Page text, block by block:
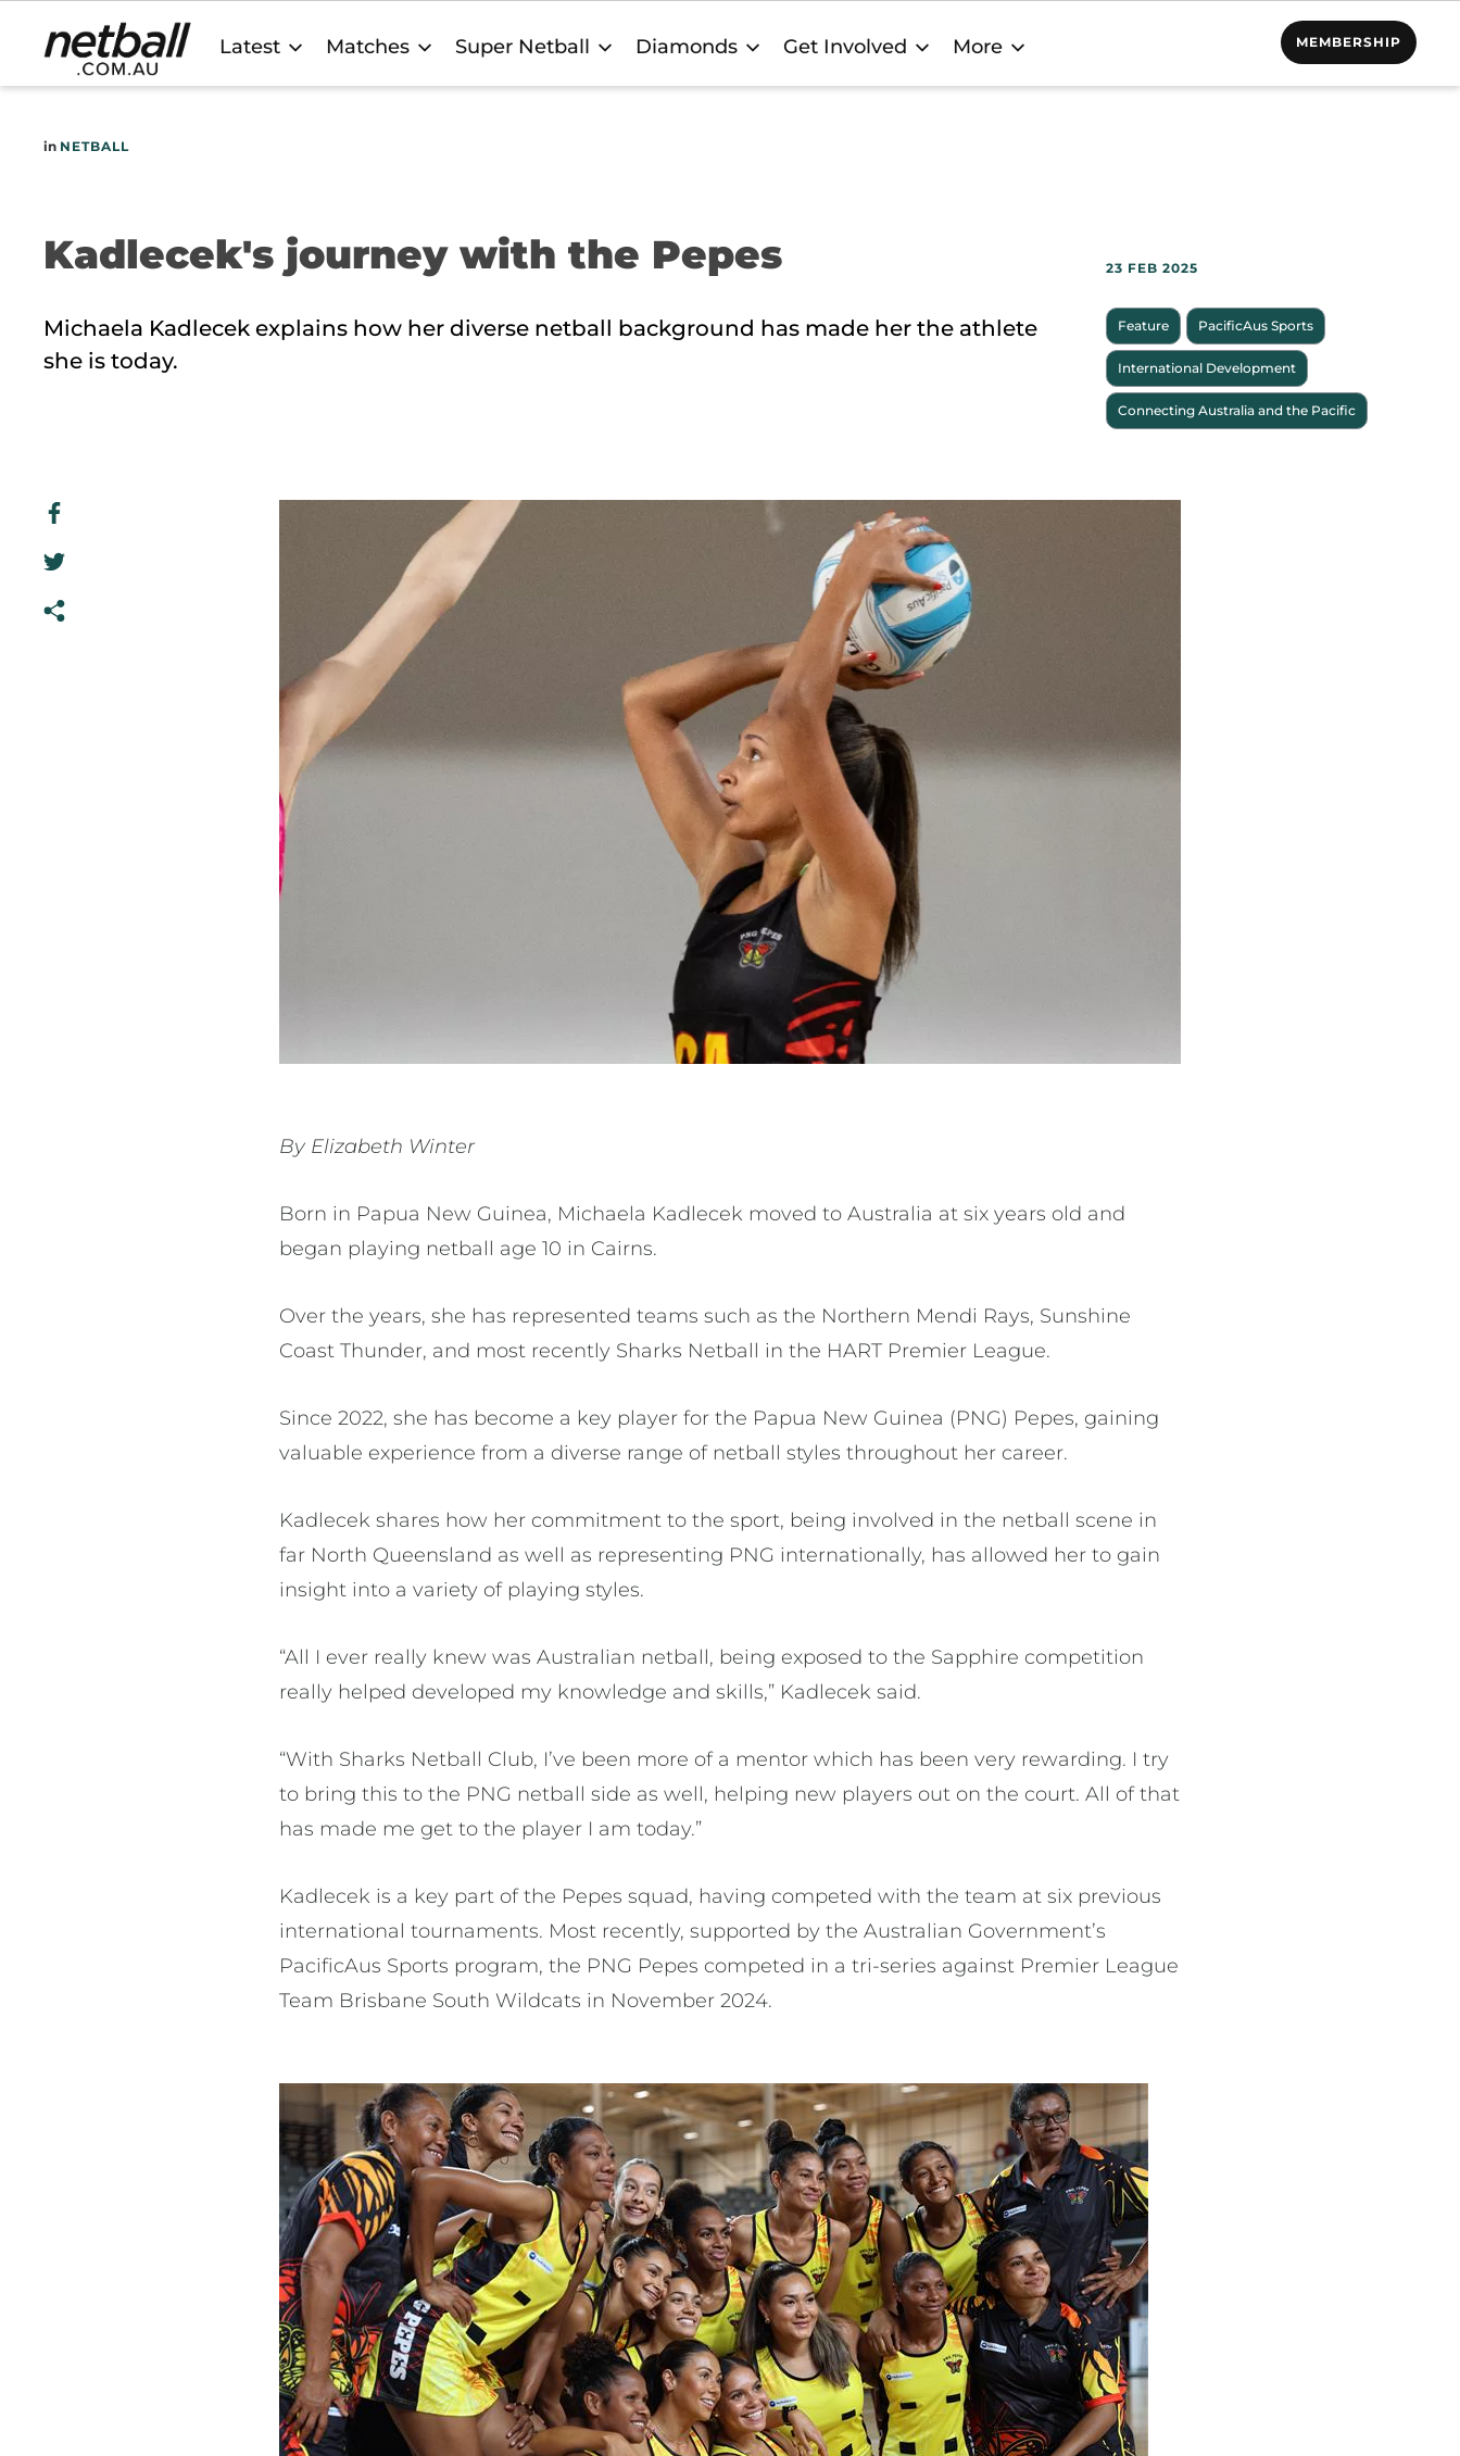
Main
navigation
Latest Matches Super Netball Diamonds Get Involved More MEMBERSHIP
in NETBALL
Kadlecek's journey with the Pepes 23 FEB 2025
Feature PacificAus Sports
International Development
Connecting Australia and the Pacific
Michaela Kadlecek explains how her diverse netball background has made her the athlete
she is today.
By Elizabeth Winter
Born in Papua New Guinea, Michaela Kadlecek moved to Australia at six years old and
began playing netball age 10 in Cairns.
Over the years, she has represented teams such as the Northern Mendi Rays, Sunshine
Coast Thunder, and most recently Sharks Netball in the HART Premier League.
Since 2022, she has become a key player for the Papua New Guinea (PNG) Pepes, gaining
valuable experience from a diverse range of netball styles throughout her career.
Kadlecek shares how her commitment to the sport, being involved in the netball scene in
far North Queensland as well as representing PNG internationally, has allowed her to gain
insight into a variety of playing styles.
“All I ever really knew was Australian netball, being exposed to the Sapphire competition
really helped developed my knowledge and skills,” Kadlecek said.
“With Sharks Netball Club, I’ve been more of a mentor which has been very rewarding. I try
to bring this to the PNG netball side as well, helping new players out on the court. All of that
has made me get to the player I am today.”
Kadlecek is a key part of the Pepes squad, having competed with the team at six previous
international tournaments. Most recently, supported by the Australian Government’s
PacificAus Sports program, the PNG Pepes competed in a tri-series against Premier League
Team Brisbane South Wildcats in November 2024.